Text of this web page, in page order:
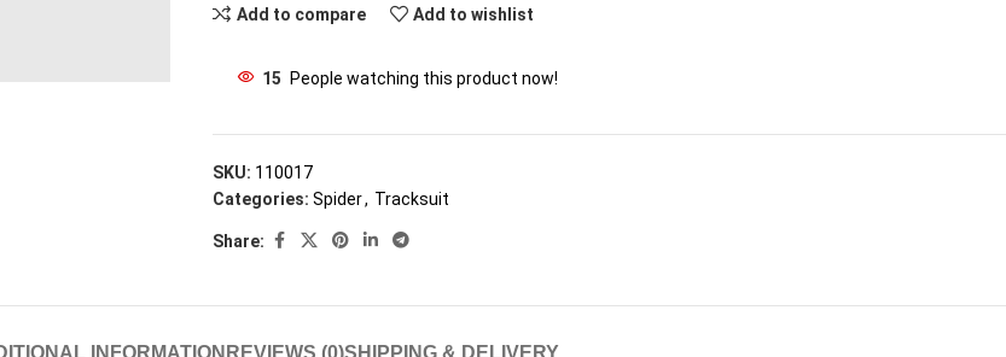
Add to compare Add to wishlist
15 People watching this product now!
SKU: 110017
Categories: Spider, Tracksuit
Share:
INFORMATION REVIEWS (0)SHIPPING & DELIVERY